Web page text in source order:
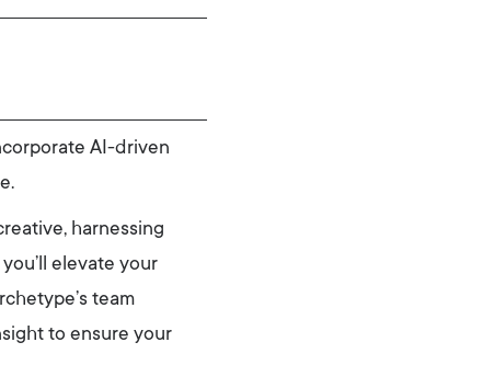
AI-driven
harnessing
elevate your
team
to ensure your